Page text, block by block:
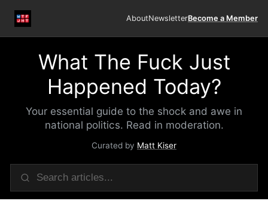
AboutNewsletterBecome a Member
What The Fuck Just
Happened Today?
Your essential guide to the shock and awe in
national politics. Read in moderation.
Curated by Matt Kiser